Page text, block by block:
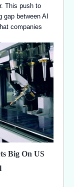
This push to
gap between AI
companies
Big On US